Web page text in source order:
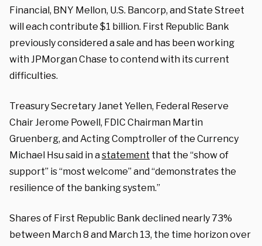
Financial, BNY Mellon, U.S. Bancorp, and State Street
will each contribute $1 billion. First Republic Bank
previously considered a sale and has been working
with JPMorgan Chase to contend with its current
difficulties.
Treasury Secretary Janet Yellen, Federal Reserve
Chair Jerome Powell, FDIC Chairman Martin
Gruenberg, and Acting Comptroller of the Currency
Michael Hsu said in astatement that the “show of
support” is “most welcome” and “demonstrates the
resilience of the banking system.”
Shares of First Republic Bank declined nearly 73%
between March 8 and March 13, the time horizon over